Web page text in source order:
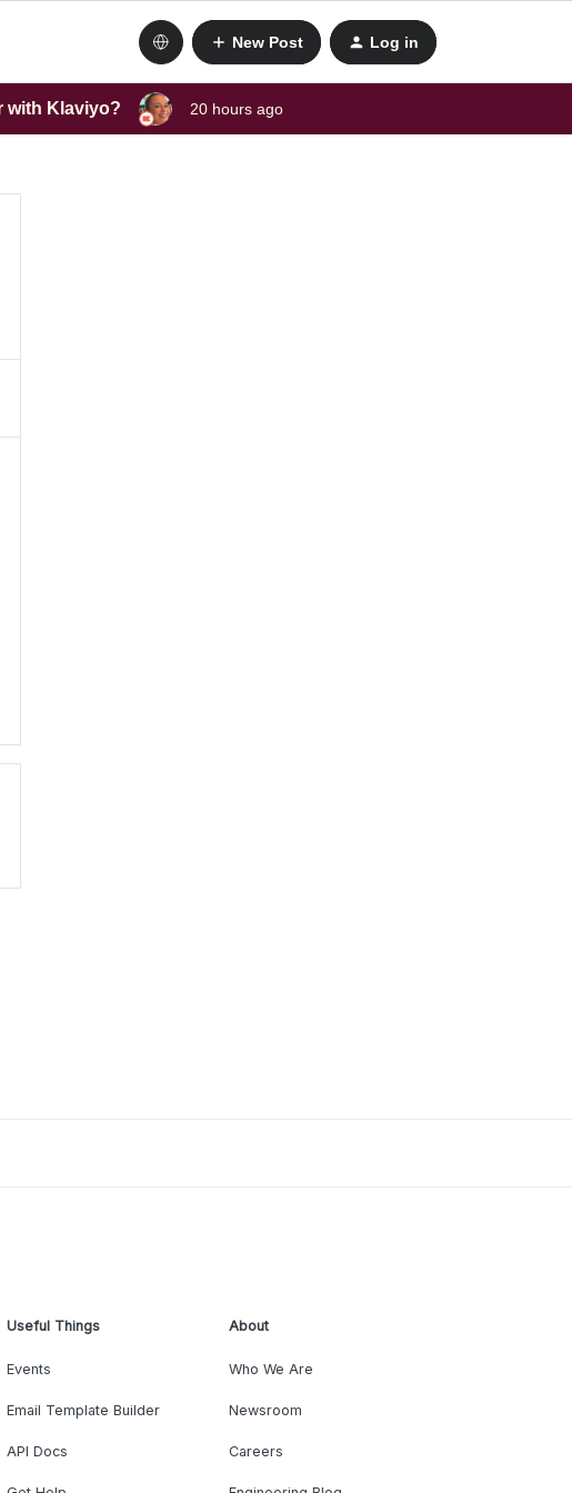
New Post Log in
with Klaviyo? 20 hours ago
Useful Things
Events
Email Template Builder
API Docs
About
Who We Are
Newsroom
Careers